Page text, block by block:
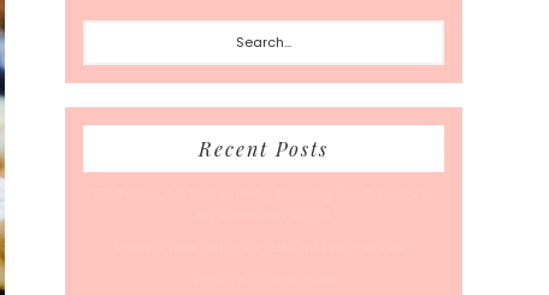
Search...
Recent Posts